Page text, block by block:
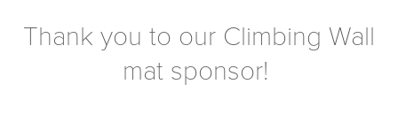
Thank you to our Climbing Wall
mat sponsor!